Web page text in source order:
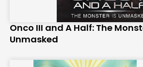
Onco III and A Half: The
Unmasked